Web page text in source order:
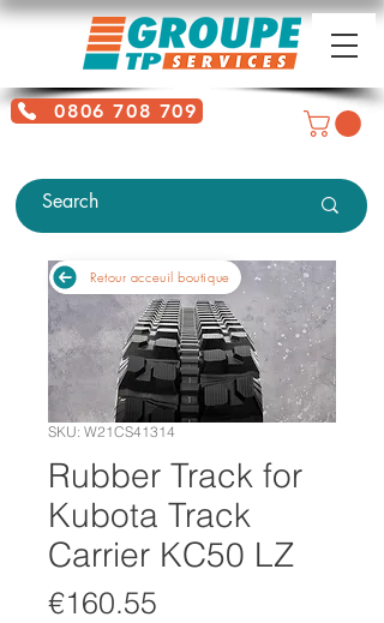
0806 708 709
SKU: W21CS41314
Rubber Track for
Kubota Track
Carrier KC50 LZ
€160.55
Retour acceuil boutique